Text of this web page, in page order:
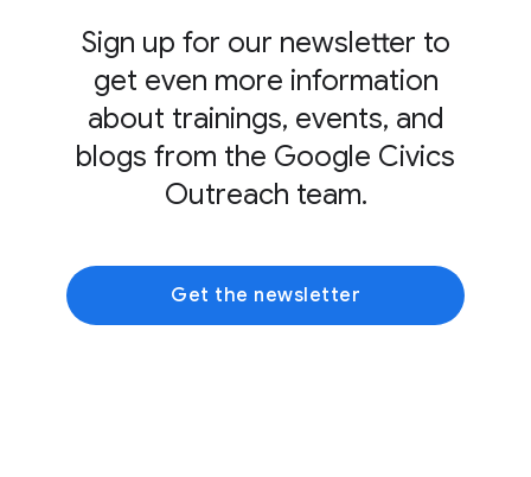
Sign up for our newsletter to
get even more information
about trainings, events, and
blogs from the Google Civics
Outreach team.
Get the newsletter